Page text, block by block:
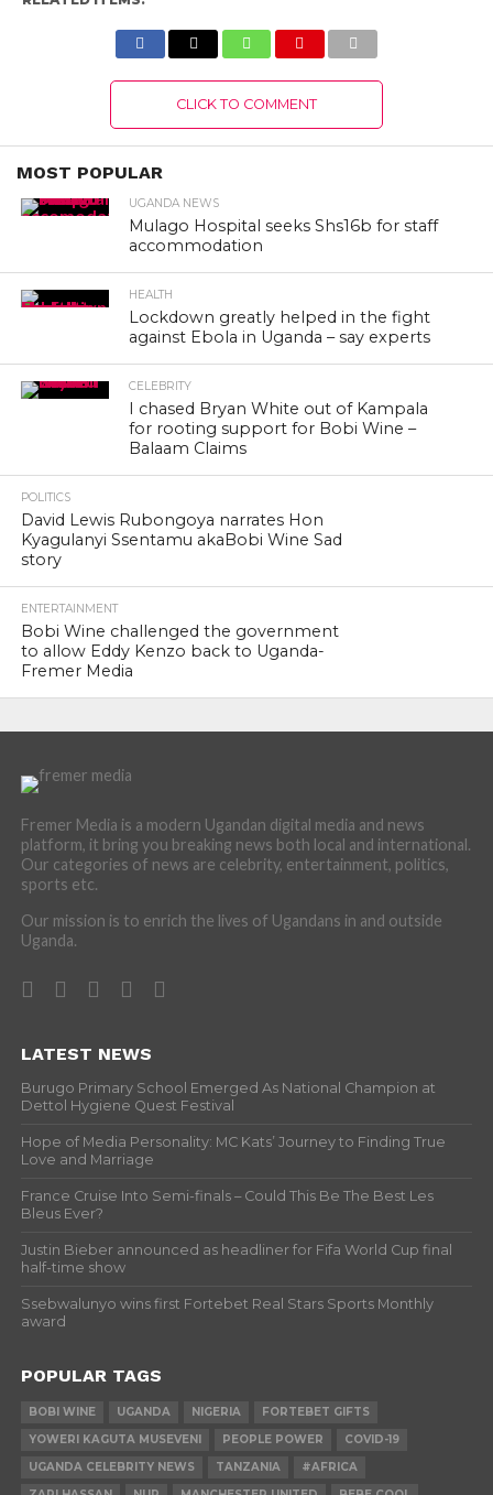
CLICK TO COMMENT
MOST POPULAR
UGANDA NEWS
Mulago Hospital seeks Shs16b for staff
accommodation
HEALTH
Lockdown greatly helped in the fight
against Ebola in Uganda – say experts
CELEBRITY
I chased Bryan White out of Kampala
for rooting support for Bobi Wine –
Balaam Claims
POLITICS
David Lewis Rubongoya narrates Hon
Kyagulanyi Ssentamu akaBobi Wine Sad
story
ENTERTAINMENT
Bobi Wine challenged the government
to allow Eddy Kenzo back to Uganda-
Fremer Media
Fremer Media is a modern Ugandan digital media and news
platform, it bring you breaking news both local and international.
Our categories of news are celebrity, entertainment, politics,
sports etc.
Our mission is to enrich the lives of Ugandans in and outside
Uganda.
LATEST NEWS
Burugo Primary School Emerged As National Champion at
Dettol Hygiene Quest Festival
Hope of Media Personality: MC Kats’ Journey to Finding True
Love and Marriage
France Cruise Into Semi-finals – Could This Be The Best Les
Bleus Ever?
Justin Bieber announced as headliner for Fifa World Cup final
half-time show
Ssebwalunyo wins first Fortebet Real Stars Sports Monthly
award
POPULAR TAGS
BOBI WINE UGANDA NIGERIA
FORTEBET GIFTS
YOWERI KAGUTA MUSEVENI
PEOPLE POWER
COVID-19
UGANDA CELEBRITY NEWS
TANZANIA
#AFRICA